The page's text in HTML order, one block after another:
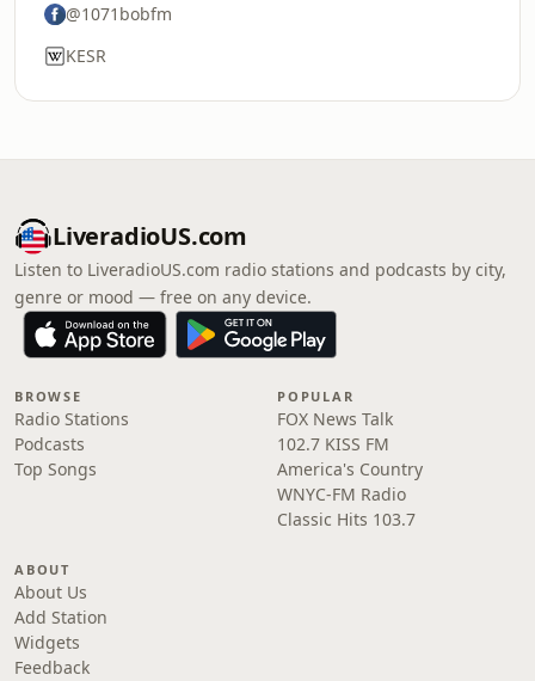
@1071bobfm
KESR
LiveradioUS.com
Listen to LiveradioUS.com radio stations and podcasts by city,
genre or mood — free on any device.
BROWSE
Radio Stations
Podcasts
Top Songs
POPULAR
FOX News Talk
102.7 KISS FM
America's Country
WNYC-FM Radio
Classic Hits 103.7
ABOUT
About Us
Add Station
Widgets
Feedback